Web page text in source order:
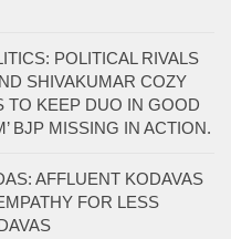
POLITICAL RIVALS
SHIVAKUMAR COZY
TO KEEP DUO IN GOOD
BJP MISSING IN ACTION.
AFFLUENT KODAVAS
FOR LESS